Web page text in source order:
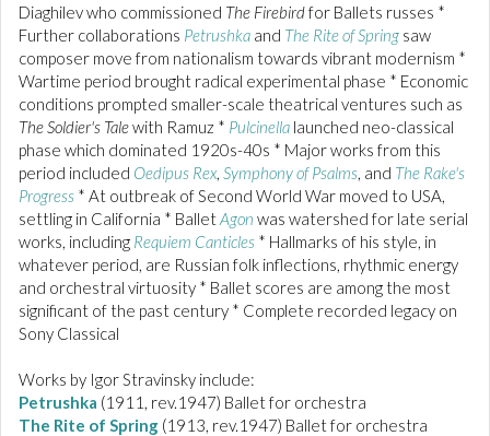
Diaghilev who commissioned The Firebirdfor Ballets russes *
Further collaborations Petrushka and The Rite of Spring saw
composer move from nationalism towards vibrant modernism *
Wartime period brought radical experimental phase * Economic
conditions prompted smaller-scale theatrical ventures such as
The Soldier's Talewith Ramuz * Pulcinella launched neo-classical
phase which dominated 1920s-40s * Major works from this
period included Oedipus Rex, Symphony of Psalms, and The Rake's
Progress * At outbreak of Second World War moved to USA,
settling in California * BalletAgon was watershed for late serial
works, including Requiem Canticles * Hallmarks of his style, in
whatever period, are Russian folk inflections, rhythmic energy
and orchestral virtuosity * Ballet scores are among the most
significant of the past century * Complete recorded legacy on
Sony Classical
Works by Igor Stravinsky include:
Petrushka (1911, rev.1947) Ballet for orchestra
The Rite of Spring (1913, rev.1947) Ballet for orchestra